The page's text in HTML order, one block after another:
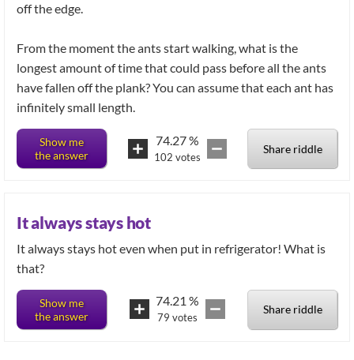
off the edge.
From the moment the ants start walking, what is the
longest amount of time that could pass before all the ants
have fallen off the plank? You can assume that each ant has
infinitely small length.
Show me
the answer
74.27%
102 votes
Share riddle
It always stays hot
It always stays hot even when put in refrigerator! What is
Show me
the answer
74.21 %
79 votes
Share riddle